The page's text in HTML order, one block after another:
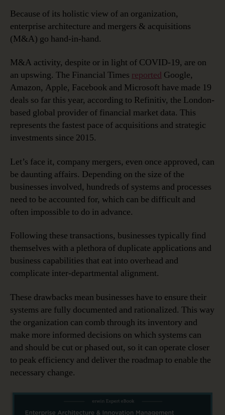
Architecture
Integration
and
Acquisitions
Because of its holistic view of an organization,
enterprise architecture and mergers & acquisitions
(M&A) go hand-in-hand.
M&A activity, despite or in light of COVID-19, are on
an upswing. The Financial Times reported Google,
Amazon, Apple, Facebook and Microsoft have made 19
deals so far this year, according to Refinitiv, the London-
based global provider of financial market data. This
represents the fastest pace of acquisitions and strategic
investments since 2015.
Let’s face it, company mergers, even once approved, can
be daunting affairs. Depending on the size of the
businesses involved, hundreds of systems and processes
need to be accounted for, which can be difficult and
often impossible to do in advance.
Following these transactions, businesses typically find
themselves with a plethora of duplicate applications and
business capabilities that eat into overhead and
complicate inter-departmental alignment.
These drawbacks mean businesses have to ensure their
systems are fully documented and rationalized. This way
the organization can comb through its inventory and
make more informed decisions on which systems can
and should be cut or phased out, so it can operate closer
to peak efficiency and deliver the roadmap to enable the
necessary change.